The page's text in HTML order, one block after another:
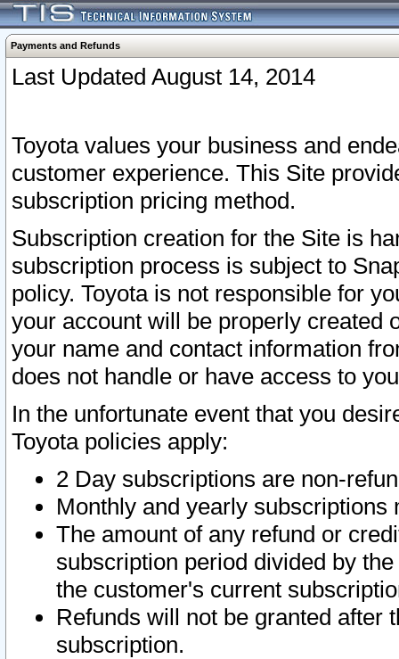
Payments and Refunds
Last Updated August 14, 2014
Toyota values your business and
customer experience. This Site
subscription pricing method.
Subscription creation for the Site is
subscription process is subject to
policy. Toyota is not responsible for
your account will be properly created
your name and contact information
does not handle or have access to
In the unfortunate event that you
Toyota policies apply:
2 Day subscriptions are non-
Monthly and yearly subscriptions
The amount of any refund or
subscription period divided by
the customer's current
Refunds will not be granted after
subscription.